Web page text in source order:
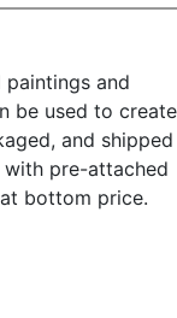
and
be used to create
and shipped
pre-attached
bottom price.